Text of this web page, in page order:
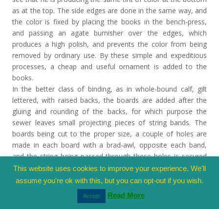
as at the top. The side edges are done in the same way, and
the color is fixed by placing the books in the bench-press,
and passing an agate burnisher over the edges, which
produces a high polish, and prevents the color from being
removed by ordinary use. By these simple and expeditious
processes, a cheap and useful ornament is added to the
books.
In the better class of binding, as in whole-bound calf, gilt
lettered, with raised backs, the boards are added after the
gluing and rounding of the backs, for which purpose the
sewer leaves small projecting pieces of string bands. The
boards being cut to the proper size, a couple of holes are
made in each board with a brad-awl, opposite each band,
and the string being passed through these holes is secured
with glue. In a book of three bands, the boards are held by
six strings, three on each side, and each board is, of course,
pierced with six holes. The books are then put into the
standing-press for a few hours, after which the edges are
This website uses cookies to improve your experience. We'll
assume you're ok with this, but you can opt-out if you wish.
Accept Read More